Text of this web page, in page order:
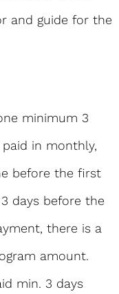
and guide for the
minimum 3
in monthly,
before the first
days before the
there is a
amount.
min. 3 days